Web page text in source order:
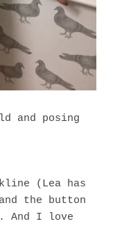
and posing
(Lea has
the button
And I love